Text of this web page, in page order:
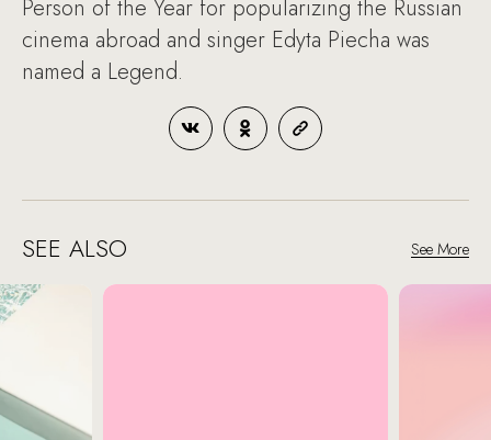
Person of the Year for popularizing the Russian
cinema abroad and singer Edyta Piecha was
named a Legend.
SEE ALSO See More